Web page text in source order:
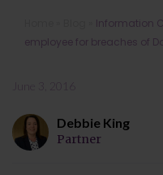
Information
prosecutesInformation
employee for breaches of
Debbie King
Partner